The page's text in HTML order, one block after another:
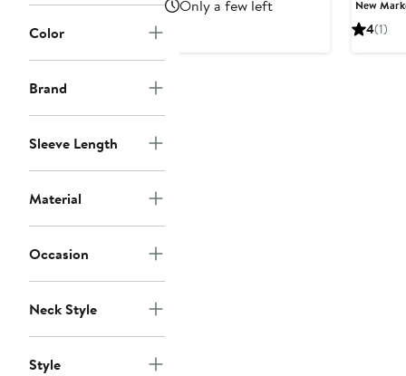
Color
Brand
Sleeve Length
Material
Occasion
Neck Style
Style
Only a few left New
4(1)